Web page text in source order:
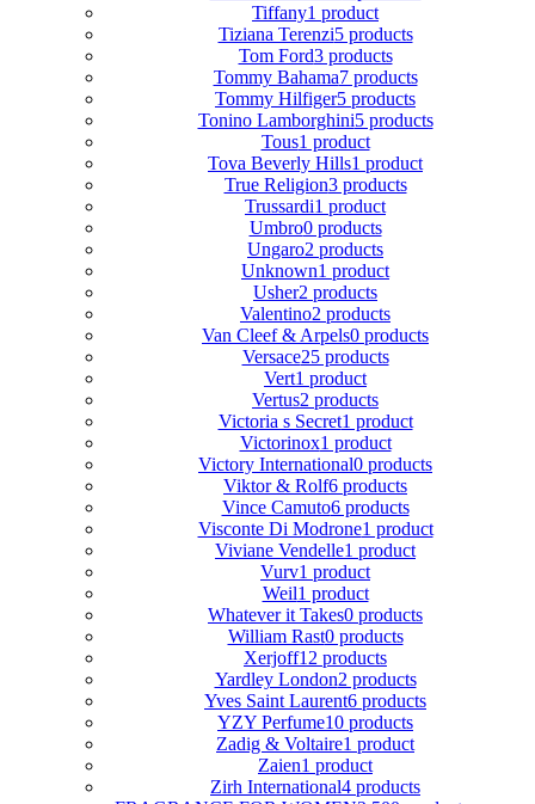
Tiffany1 product
Tiziana Terenzi5 products
Tom Ford3 products
Tommy Bahama7 products
Tommy Hilfiger5 products
Tonino Lamborghini5 products
Tous1 product
Tova Beverly Hills1 product
True Religion3 products
Trussardi1 product
Umbro0 products
Ungaro2 products
Unknown1 product
Usher2 products
Valentino2 products
Van Cleef & Arpels0 products
Versace25 products
Vert1 product
Vertus2 products
Victoria s Secret1 product
Victorinox1 product
Victory International0 products
Viktor & Rolf6 products
Vince Camuto6 products
Visconte Di Modrone1 product
Viviane Vendelle1 product
Vurv1 product
Weil1 product
Whatever it Takes0 products
William Rast0 products
Xerjoff12 products
Yardley London2 products
Yves Saint Laurent6 products
YZY Perfume10 products
Zadig & Voltaire1 product
Zaien1 product
Zirh International4 products